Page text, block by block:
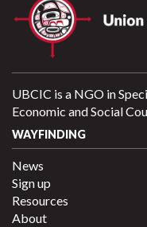
UBCIC is a NGO in
Economic and Social
WAYFINDING
News
Sign up
Resources
About